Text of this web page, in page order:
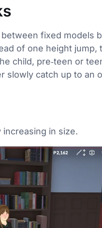
fixed models
of one height jump,
child, pre‑teen or
slowly catch up to an
increasing in size.